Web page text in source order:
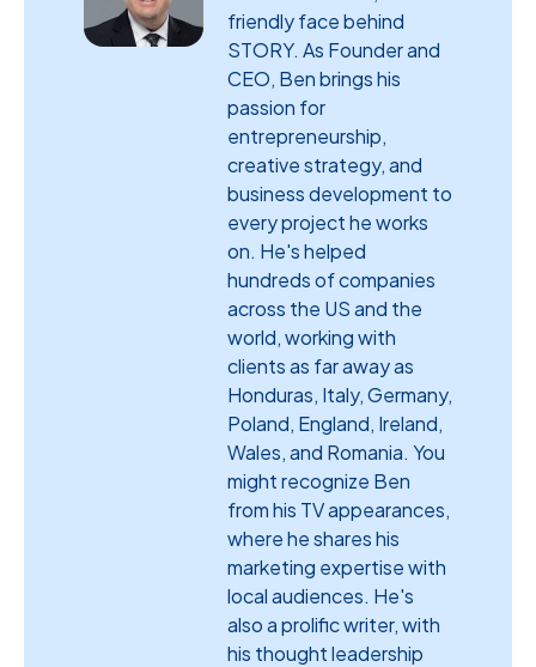
friendly face behind
STORY. As Founder and
CEO, Ben brings his
passion for
entrepreneurship,
creative strategy, and
business development to
every project he works
on. He's helped
hundreds of companies
across the US and the
world, working with
clients as far away as
Honduras, Italy, Germany,
Poland, England, Ireland,
Wales, and Romania. You
might recognize Ben
from his TV appearances,
where he shares his
marketing expertise with
local audiences. He's
also a prolific writer, with
his thought leadership